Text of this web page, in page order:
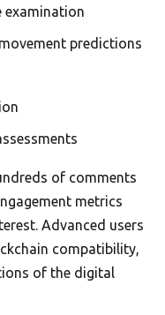
examination
predictions
of comments
metrics
Advanced users
compatibility,
of the digital